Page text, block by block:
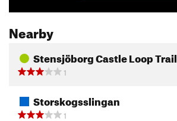
Nearby
Stensjöborg Castle Loop Trail
1
Storskogsslingan
1